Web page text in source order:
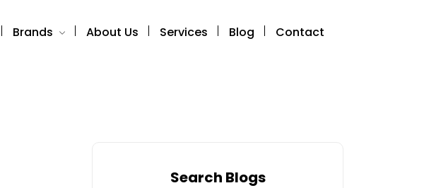
Brands About Us Services Blog Contact
Search Blogs